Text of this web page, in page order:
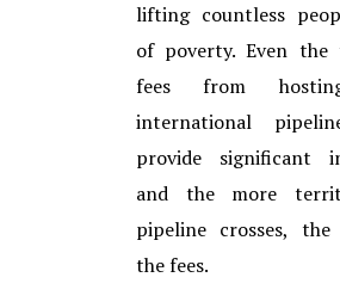
lifting countless
of poverty. Even the
fees from
international
provide significant
and the more
pipeline crosses, the
the fees.